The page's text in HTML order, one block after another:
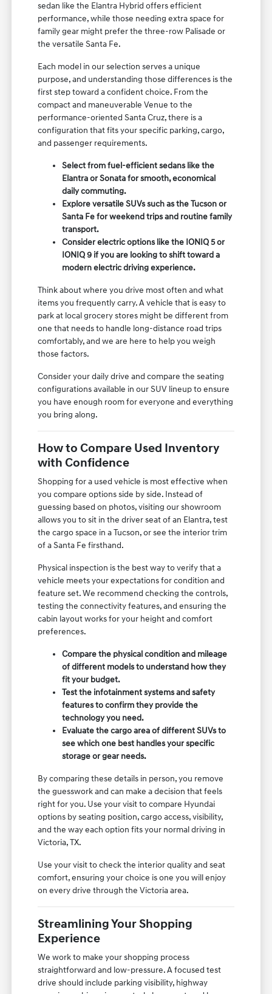
sedan like the Elantra Hybrid offers efficient
performance, while those needing extra space for
family gear might prefer the three-row Palisade or
the versatile Santa Fe.
Each model in our selection serves a unique
purpose, and understanding those differences is the
first step toward a confident choice. From the
compact and maneuverable Venue to the
performance-oriented Santa Cruz, there is a
configuration that fits your specific parking, cargo,
and passenger requirements.
Select from fuel-efficient sedans like the
Elantra or Sonata for smooth, economical
daily commuting.
Explore versatile SUVs such as the Tucson or
Santa Fe for weekend trips and routine family
transport.
Consider electric options like the IONIQ 5 or
IONIQ 9 if you are looking to shift toward a
modern electric driving experience.
Think about where you drive most often and what
items you frequently carry. A vehicle that is easy to
park at local grocery stores might be different from
one that needs to handle long-distance road trips
comfortably, and we are here to help you weigh
those factors.
Consider your daily drive and compare the seating
configurations available in our SUV lineup to ensure
you have enough room for everyone and everything
you bring along.
How to Compare Used Inventory
with Confidence
Shopping for a used vehicle is most effective when
you compare options side by side. Instead of
guessing based on photos, visiting our showroom
allows you to sit in the driver seat of an Elantra, test
the cargo space in a Tucson, or see the interior trim
of a Santa Fe firsthand.
Physical inspection is the best way to verify that a
vehicle meets your expectations for condition and
feature set. We recommend checking the controls,
testing the connectivity features, and ensuring the
cabin layout works for your height and comfort
preferences.
Compare the physical condition and mileage
of different models to understand how they
fit your budget.
Test the infotainment systems and safety
features to confirm they provide the
technology you need.
Evaluate the cargo area of different SUVs to
see which one best handles your specific
storage or gear needs.
By comparing these details in person, you remove
the guesswork and can make a decision that feels
right for you. Use your visit to compare Hyundai
options by seating position, cargo access, visibility,
and the way each option fits your normal driving in
Victoria, TX.
Use your visit to check the interior quality and seat
comfort, ensuring your choice is one you will enjoy
on every drive through the Victoria area.
Streamlining Your Shopping
Experience
We work to make your shopping process
straightforward and low-pressure. A focused test
drive should include parking visibility, highway